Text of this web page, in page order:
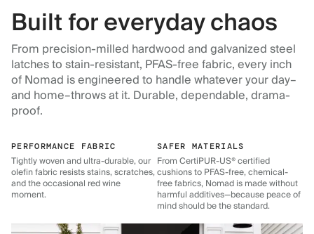
Built for everyday chaos
From precision-milled hardwood and galvanized steel
latches to stain-resistant, PFAS-free fabric, every inch
of Nomad is engineered to handle whatever your day–
and home–throws at it. Durable, dependable, drama-
proof.
PERFORMANCE FABRIC
Tightly woven and ultra-durable, our
olefin fabric resists stains, scratches,
and the occasional red wine
moment.
SAFER MATERIALS
From CertiPUR-US® certified
cushions to PFAS-free, chemical-
free fabrics, Nomad is made without
harmful additives—because peace of
mind should be the standard.